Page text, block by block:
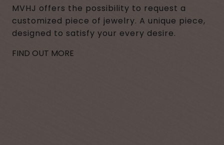
MVHJ offers the possibility to request a
customized piece of jewelry. A unique piece,
designed to satisfy your every desire.
FIND OUT MORE